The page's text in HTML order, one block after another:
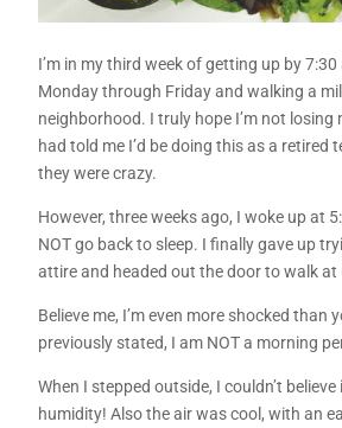
I’m in my third week of getting up by
Monday through Friday and walking a
neighborhood. I truly hope I’m not losing
had told me I’d be doing this as a retired
they were crazy.
However, three weeks ago, I woke up at
NOT go back to sleep. I finally gave up
attire and headed out the door to walk at
Believe me, I’m even more shocked than
previously stated, I am NOT a morning
When I stepped outside, I couldn’t believe
humidity! Also the air was cool, with an